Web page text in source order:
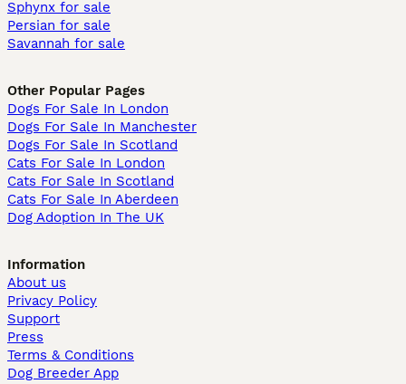
Sphynx for sale
Persian for sale
Savannah for sale
Other Popular Pages
Dogs For Sale In London
Dogs For Sale In Manchester
Dogs For Sale In Scotland
Cats For Sale In London
Cats For Sale In Scotland
Cats For Sale In Aberdeen
Dog Adoption In The UK
Information
About us
Privacy Policy
Support
Press
Terms & Conditions
Dog Breeder App